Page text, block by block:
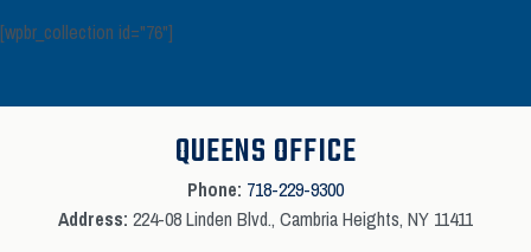
[wpbr_collection id="76"]
QUEENS OFFICE
Phone: 718-229-9300
Address: 224-08 Linden Blvd., Cambria Heights, NY 11411